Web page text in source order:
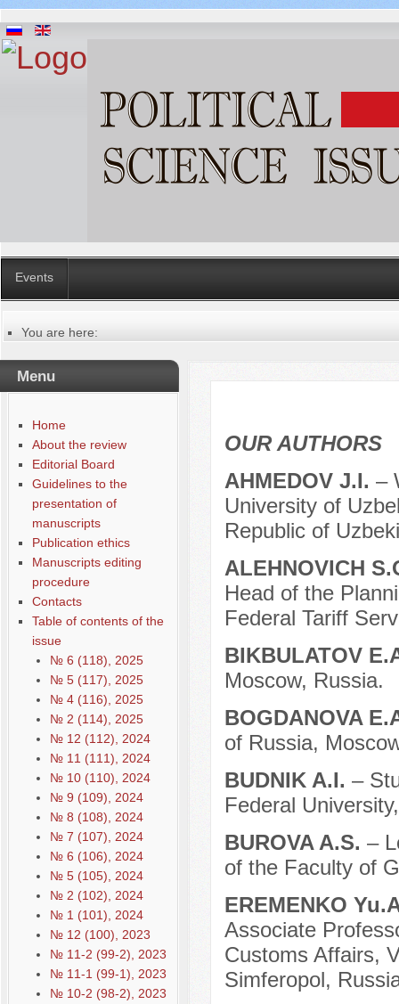
Events
You are here:
Русский
Содержание выпусков
Our authors № 1-2021
Menu
Home
About the review
Editorial Board
Guidelines to the
presentation of
manuscripts
Publication ethics
Manuscripts editing
procedure
Contacts
Table of contents of the
issue
№ 6 (118), 2025
№ 5 (117), 2025
№ 4 (116), 2025
№ 2 (114), 2025
№ 12 (112), 2024
№ 11 (111), 2024
№ 10 (110), 2024
№ 9 (109), 2024
№ 8 (108), 2024
№ 7 (107), 2024
№ 6 (106), 2024
№ 5 (105), 2024
№ 2 (102), 2024
№ 1 (101), 2024
№ 12 (100), 2023
№ 11-2 (99-2), 2023
№ 11-1 (99-1), 2023
№ 10-2 (98-2), 2023
OUR AUTHORS
AHMEDOV J.I. –
University of
Republic of
ALEHNOVICH
Head of the
Federal Tariff
BIKBULATOV
Moscow, Russia.
BOGDANOVA
of Russia,
BUDNIK A.I. –
Federal
BUROVA A.S. –
of the Faculty of
EREMENKO
Associate
Customs Affairs,
Simferopol,